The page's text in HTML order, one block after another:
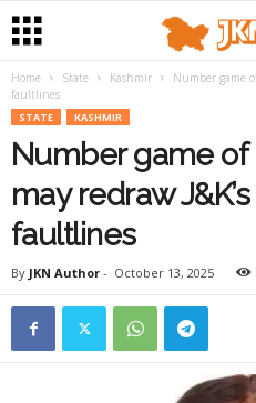
Home State Kashmir
Number game
faultlines
STATE KASHMIR
Number game of
may redraw
faultlines
By JKN Author - October 13, 2025